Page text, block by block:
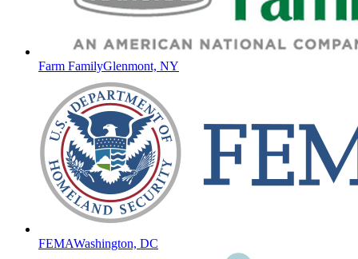
Farm FamilyGlenmont, NY
FEMAWashington, DC